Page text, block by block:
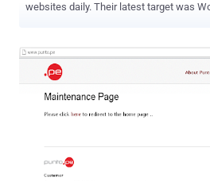
websites daily. Their latest target was
leaked on internet by hacking crew. Hacker also disclose
the Vulnerable link and Vulnerability
Injection is one of the many web attack
web applications that allows hacker to
say a login form to allow them to gain